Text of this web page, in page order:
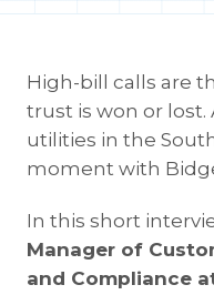
High-bill calls are
trust is won or lost.
utilities in the
moment with
In this short
Manager of
and Compliance